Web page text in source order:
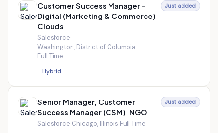
Customer Success Manager –
Digital (Marketing & Commerce)
Clouds
Salesforce·
Washington, District of Columbia·
Full Time
Just added
Hybrid
Senior Manager, Customer
Success Manager (CSM), NGO
Salesforce·Chicago, Illinois·Full Time
Just added